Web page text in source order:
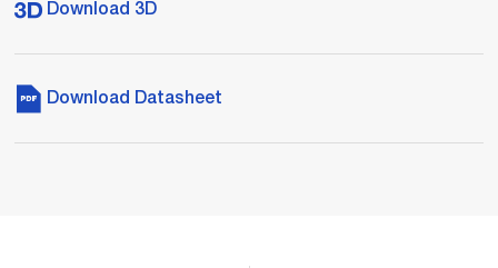
Download 3D
Download Datasheet